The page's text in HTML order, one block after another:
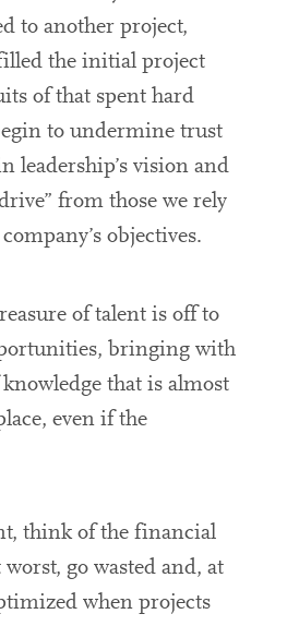
to another project,
the initial project
of that spent hard
to undermine trust
leadership’s vision and
from those we rely
objectives.
of talent is off to
bringing with
that is almost
even if the
think of the financial
go wasted and, at
when projects